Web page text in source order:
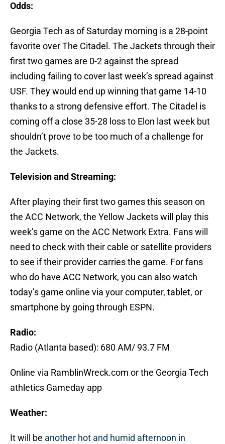
Odds:
Georgia Tech as of Saturday morning is a 28-point
favorite over The Citadel. The Jackets through their
first two games are 0-2 against the spread
including failing to cover last week’s spread against
USF. They would end up winning that game 14-10
thanks to a strong defensive effort. The Citadel is
coming off a close 35-28 loss to Elon last week but
shouldn’t prove to be too much of a challenge for
the Jackets.
Television and Streaming:
After playing their first two games this season on
the ACC Network, the Yellow Jackets will play this
week’s game on the ACC Network Extra. Fans will
need to check with their cable or satellite providers
to see if their provider carries the game. For fans
who do have ACC Network, you can also watch
today’s game online via your computer, tablet, or
smartphone by going through ESPN.
Radio:
Radio (Atlanta based): 680 AM/ 93.7 FM
Online via RamblinWreck.com or the Georgia Tech
athletics Gameday app
Weather:
It will be another hot and humid afternoon in